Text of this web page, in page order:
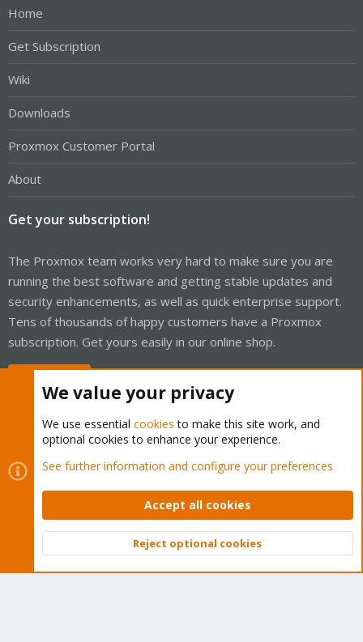
Home
Get Subscription
Wiki
Downloads
Proxmox Customer Portal
About
Get your subscription!
The Proxmox team works very hard to make sure you are
running the best software and getting stable updates and
security enhancements, as well as quick enterprise support.
Tens of thousands of happy customers have a Proxmox
subscription. Get yours easily in our online shop.
Cookies
Proxmox Support Forum - Light Mode
Contact us
Terms and rules Privacy policy Help Home
Community platform by XenForo © 2010-2026 XenForo Ltd.
Top
We value your privacy
We use essential cookies to make this site work, and
optional cookies to enhance your experience.
See further information and configure your preferences
Accept all cookies
Reject optional cookies